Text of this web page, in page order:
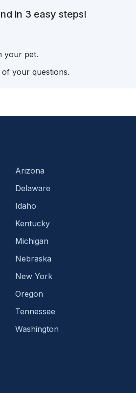
in 3 easy steps!
your pet.
your questions.
Arizona
Delaware
Idaho
Kentucky
Michigan
Nebraska
New York
Oregon
Tennessee
Washington